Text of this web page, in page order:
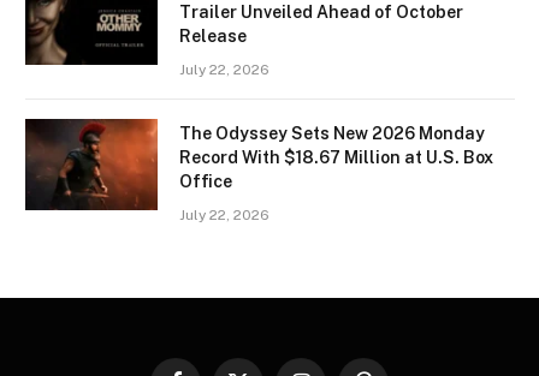
Trailer Unveiled Ahead of October
Release
July 22, 2026
The Odyssey Sets New 2026 Monday
Record With $18.67 Million at U.S. Box
Office
July 22, 2026